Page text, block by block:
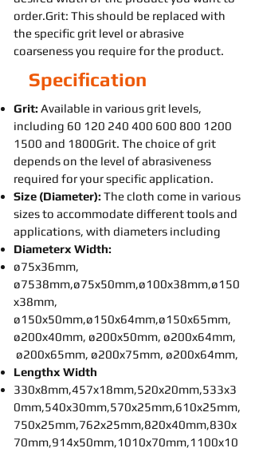
order.Grit: This should be replaced with
the specific grit level or abrasive
coarseness you require for the product.
Specification
Grit: Available in various grit levels,
including 60 120 240 400 600 800 1200
1500 and 1800Grit. The choice of grit
depends on the level of abrasiveness
required for your specific application.
Size (Diameter): The cloth come in various
sizes to accommodate different tools and
applications, with diameters including
Diameterx Width:
ø75x36mm,
ø7538mm,ø75x50mm,ø100x38mm,ø150
x38mm,
ø150x50mm,ø150x64mm,ø150x65mm,
ø200x40mm, ø200x50mm, ø200x64mm,
ø200x65mm, ø200x75mm, ø200x64mm,
Lengthx Width
330x8mm,457x18mm,520x20mm,533x3
0mm,540x30mm,570x25mm,610x25mm,
750x25mm,762x25mm,820x40mm,830x
70mm,914x50mm,1010x70mm,1100x10